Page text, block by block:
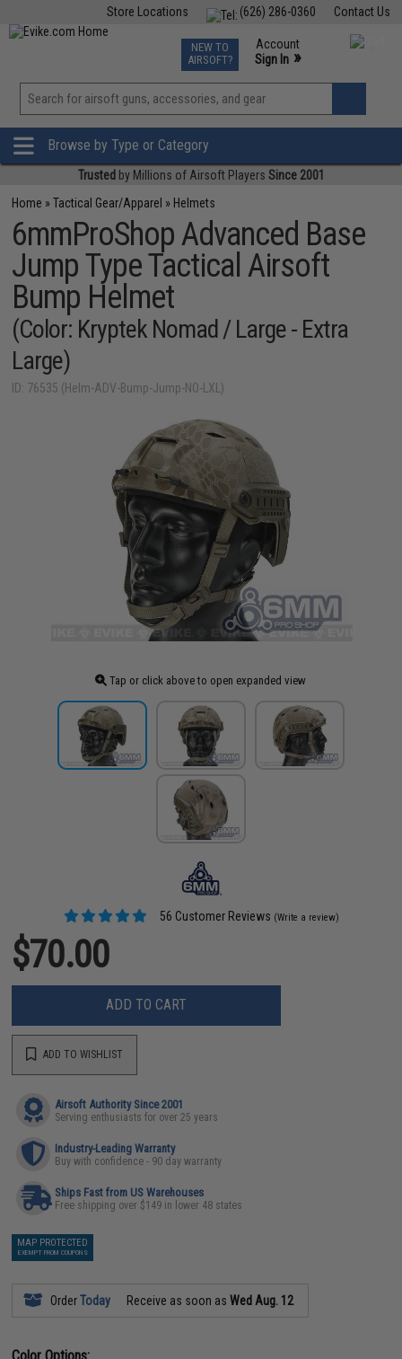
Contact Us
(626) 286-0360
Store Locations
TCG Events
Phone Support M-F 7am-5pm PST
NEW TO
AIRSOFT?
Account
Sign In »
View
»
Browse by Type or Category
Trusted by Millions of Airsoft Players Since 2001
Home »Tactical Gear/Apparel » Helmets
6mmProShop Advanced Base
Jump Type Tactical Airsoft
Bump Helmet
(Color: Kryptek Nomad / Large - Extra
Large)
ID: 76535 (Helm-ADV-Bump-Jump-NO-LXL)
Tap or click above to open expanded view
56 Customer Reviews (Write a review)
$70.00
ADD TO CART
ADD TO WISHLIST
Airsoft Authority Since 2001
Serving enthusiasts for over 25 years
Industry-Leading Warranty
Buy with confidence - 90 day warranty
Ships Fast from US Warehouses
Free shipping over $149 in lower 48 states
MAP PROTECTED
EXEMPT FROM COUPONS
OrderToday Receive as soon asWed Aug. 12
Color Options: